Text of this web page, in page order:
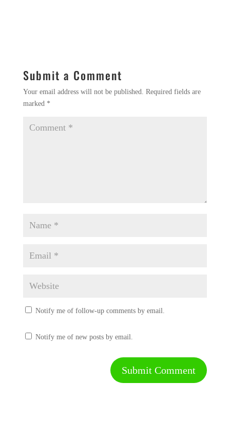
Submit a Comment
Your email address will not be published. Required fields are
marked *
Notify me of follow-up comments by email.
Notify me of new posts by email.